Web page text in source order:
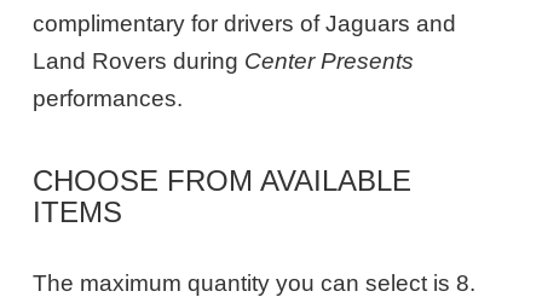
complimentary for drivers of Jaguars and
Land Rovers during Center Presents
performances.
CHOOSE FROM AVAILABLE
ITEMS
The maximum quantity you can select is 8.